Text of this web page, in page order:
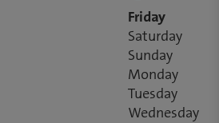
Friday
Saturday
Sunday
Monday
Tuesday
Wednesday